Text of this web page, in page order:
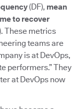
(DF), mean
to recover
These metrics
teams are
is at DevOps,
performers.” They
at DevOps now